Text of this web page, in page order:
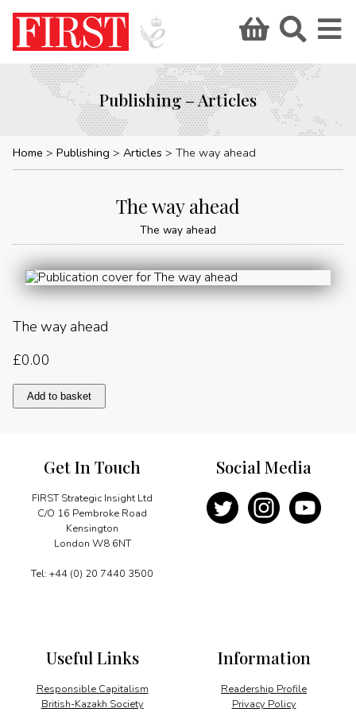
Publishing – Articles
Home Publishing Articles The way ahead
The way ahead
The way ahead
The way ahead
£0.00
The
way
Add to basket
Get In Touch
FIRST Strategic Insight Ltd
C/O 16 Pembroke Road
Kensington
London W8 6NT
Tel: +44 (0) 20 7440 3500
Information
Readership Profile
Privacy Policy
Useful Links
Responsible Capitalism
British-Kazakh Society
Social Media